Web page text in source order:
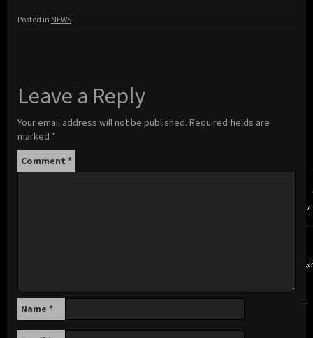
Posted in NEWS
Leave a Reply
Your email address will not be published. Required fields are
marked *
Comment *
Name *